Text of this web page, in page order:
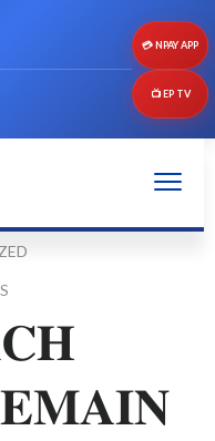
💳 NPAY APP
📺 EP TV